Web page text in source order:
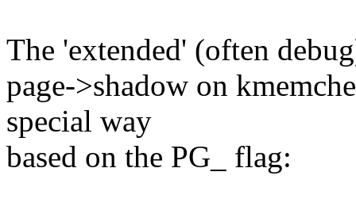
The 'extended' (often
page->shadow on
special way
based on the PG_ flag: